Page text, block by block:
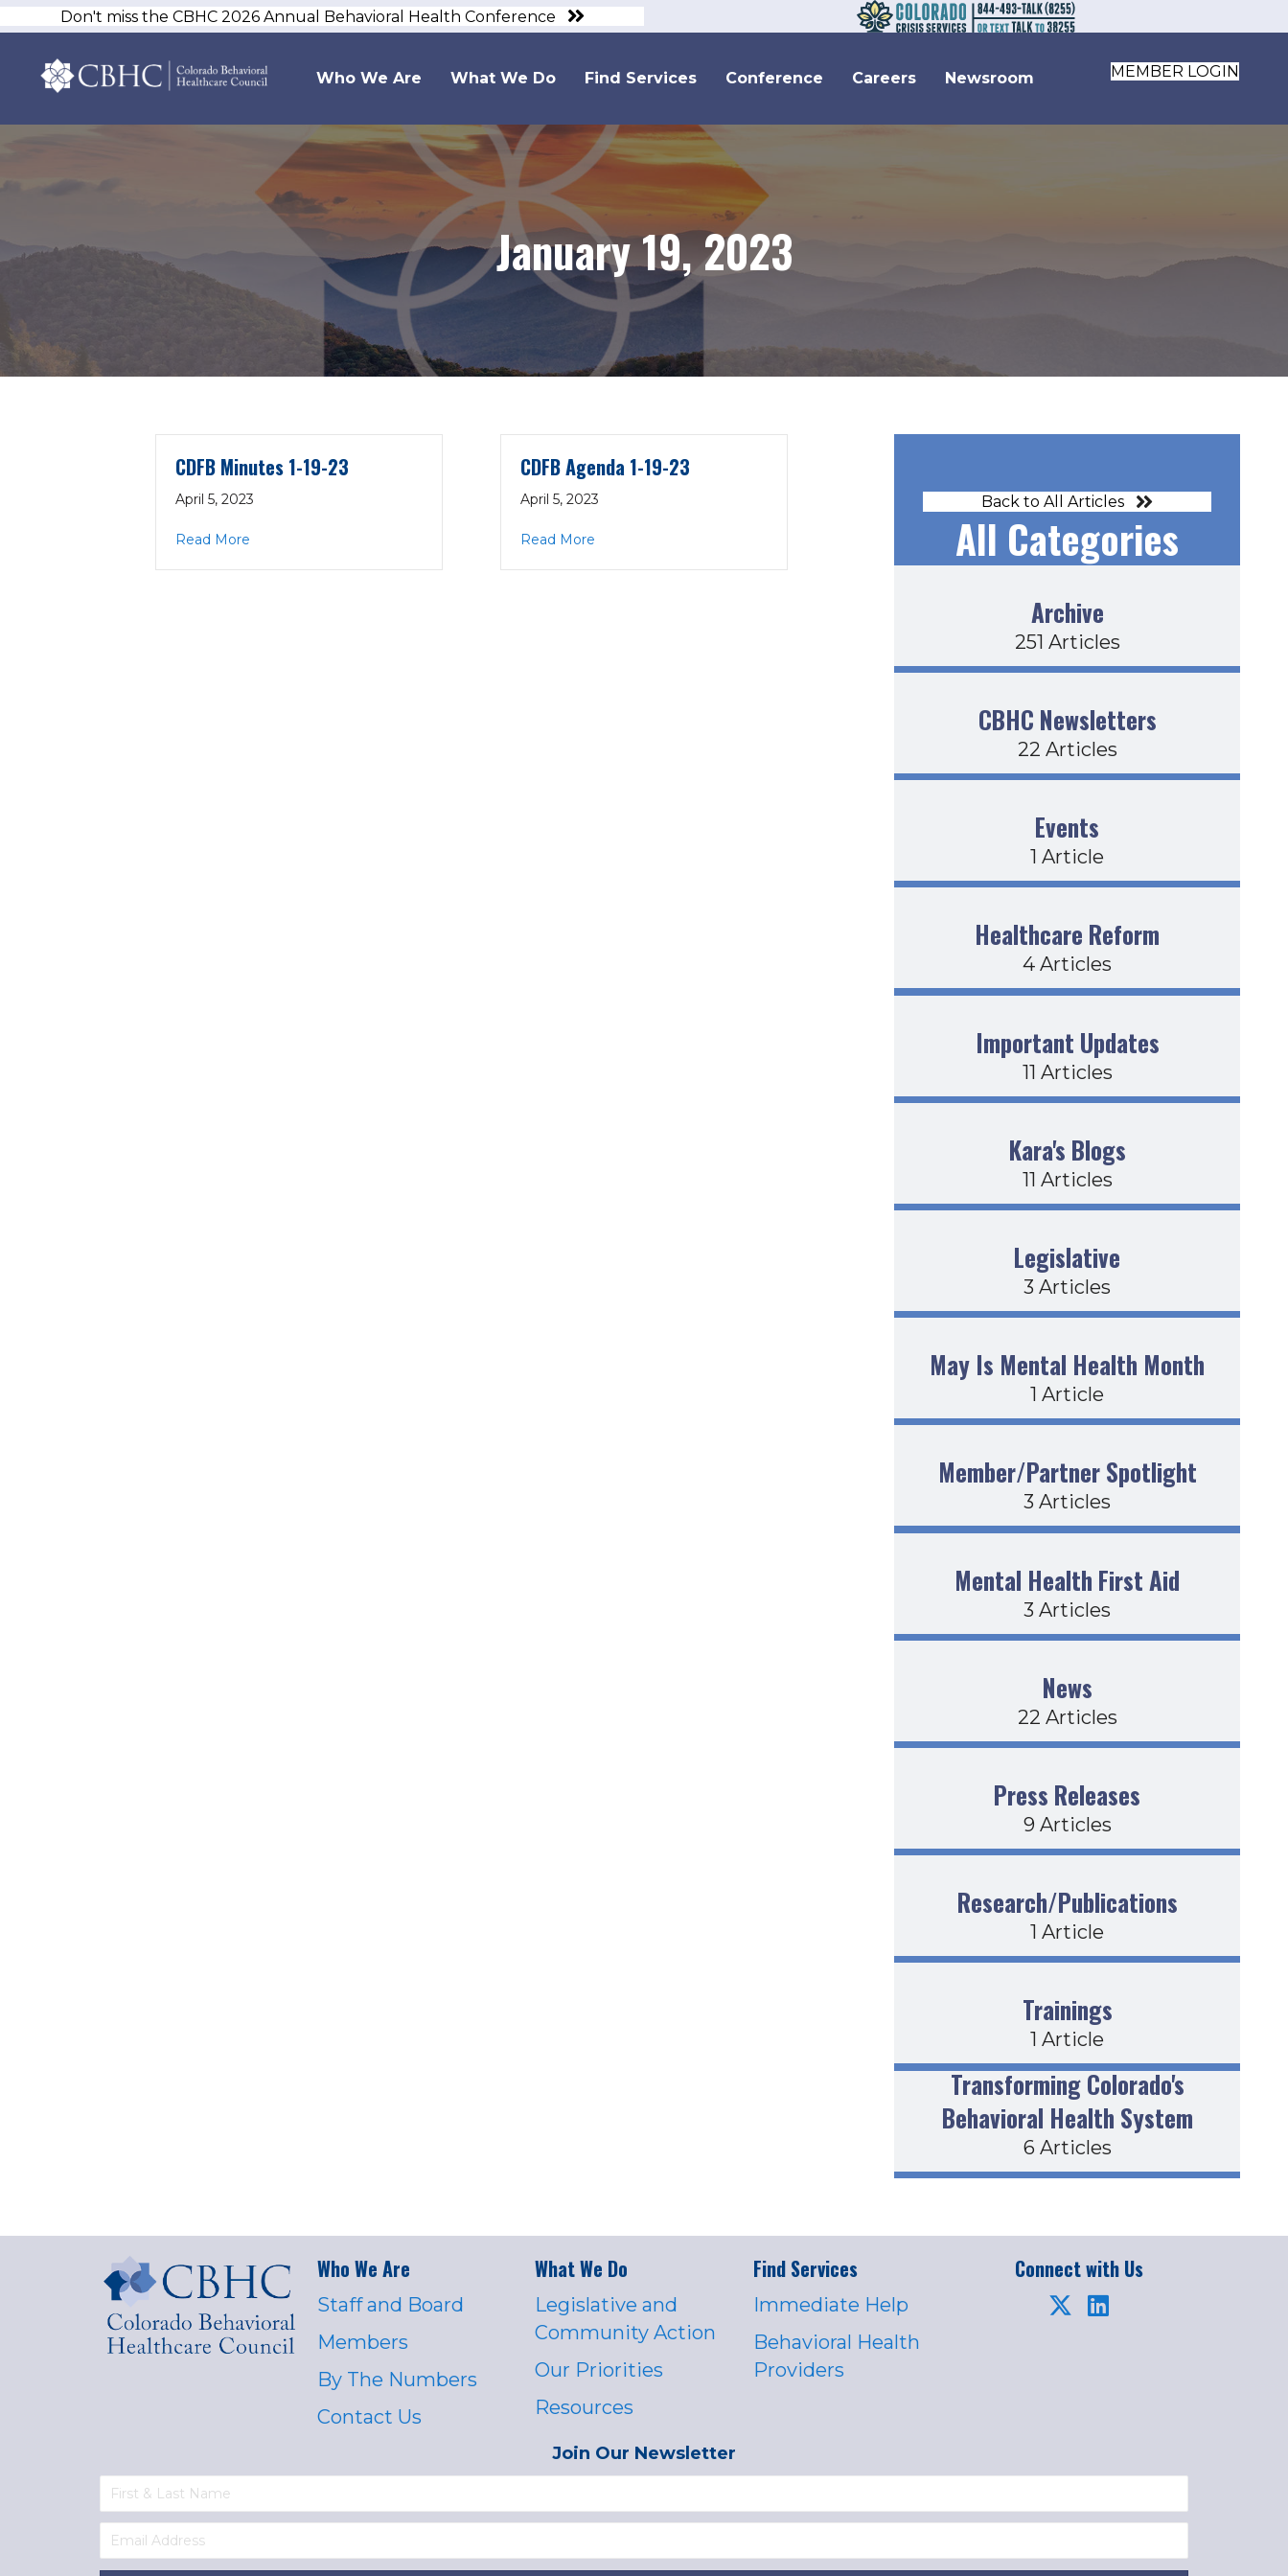
Don't miss the CBHC 2026 Annual Behavioral Health Conference
Who We Are What We Do Find Services Conference Careers Newsroom MEMBER LOGIN
January 19, 2023
CDFB Minutes 1-19-23
April 5, 2023
Read Moreabout CDFB Minutes 1-19-23
CDFB Agenda 1-19-23
April 5, 2023
Read Moreabout CDFB Agenda 1-19-23
Back to All Articles
All Categories
Archive
251 Articles
CBHC Newsletters
22 Articles
Events
1 Article
Healthcare Reform
4 Articles
Important Updates
11 Articles
Kara's Blogs
11 Articles
Legislative
3 Articles
May Is Mental Health Month
1 Article
Member/Partner Spotlight
3 Articles
Mental Health First Aid
3 Articles
News
22 Articles
Press Releases
9 Articles
Research/Publications
1 Article
Trainings
1 Article
Transforming Colorado's
Behavioral Health System
6 Articles
Who We Are
Staff and Board
Members
By The Numbers
Contact Us
What We Do
Legislative and
Community Action
Our Priorities
Resources
Find Services
Immediate Help
Behavioral Health
Providers
Connect with Us
Join Our Newsletter